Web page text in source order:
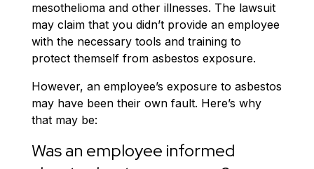
mesothelioma and other illnesses. The lawsuit
may claim that you didn’t provide an employee
with the necessary tools and training to
protect themself from asbestos exposure.
However, an employee’s exposure to asbestos
may have been their own fault. Here’s why
that may be:
Was an employee informed